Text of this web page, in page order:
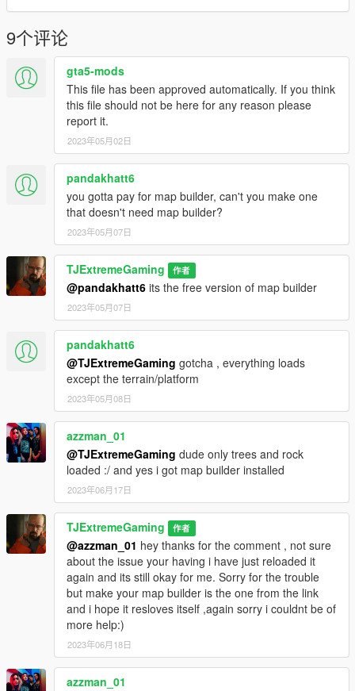
9个评论
gta5-mods
This file has been approved automatically. If you think
this file should not be here for any reason please
report it.
2023年05月02日
pandakhatt6
you gotta pay for map builder, can't you make one
that doesn't need map builder?
2023年05月07日
TJExtremeGaming 作者
@pandakhatt6 its the free version of map builder
2023年05月07日
pandakhatt6
@TJExtremeGaming gotcha , everything loads
except the terrain/platform
2023年05月08日
azzman_01
@TJExtremeGaming dude only trees and rock
loaded :/ and yes i got map builder installed
2023年06月17日
TJExtremeGaming 作者
@azzman_01 hey thanks for the comment , not sure
about the issue your having i have just reloaded it
again and its still okay for me. Sorry for the trouble
but make your map builder is the one from the link
and i hope it resloves itself ,again sorry i couldnt be of
more help:)
2023年06月18日
azzman_01